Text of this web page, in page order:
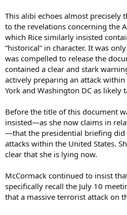
This alibi echoes almost precisely
to the revelations concerning the
which Rice similarly insisted
“historical” in character. It was
was compelled to release the
contained a clear and stark
actively preparing an attack
York and Washington DC as likely
Before the title of this document
insisted—as she now claims in
—that the presidential briefing did
attacks within the United States.
clear that she is lying now.
McCormack continued to insist
specifically recall the July 10
that a massive terrorist attack on